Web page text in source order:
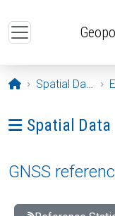
Opening page
Spatial Data
Ava menüü:
Spatial Data
GNSS